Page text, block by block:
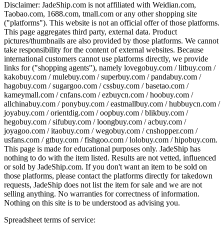
Disclaimer: JadeShip.com is not affiliated with Weidian.com,
Taobao.com, 1688.com, tmall.com or any other shopping site
("platforms"). This website is not an official offer of those platforms.
This page aggregates third party, external data. Product
pictures/thumbnails are also provided by those platforms. We cannot
take responsibility for the content of external websites. Because
international customers cannot use platforms directly, we provide
links for ("shopping agents"), namely lovegobuy.com / litbuy.com /
kakobuy.com / mulebuy.com / superbuy.com / pandabuy.com /
hagobuy.com / sugargoo.com / cssbuy.com / basetao.com /
kameymall.com / cnfans.com / ezbuycn.com / hoobuy.com /
allchinabuy.com / ponybuy.com / eastmallbuy.com / hubbuycn.com /
joyabuy.com / orientdig.com / oopbuy.com / blikbuy.com /
hegobuy.com / sifubuy.com / loongbuy.com / acbuy.com /
joyagoo.com / itaobuy.com / wegobuy.com / cnshopper.com /
usfans.com / gtbuy.com / fishgoo.com / lolobuy.com / hipobuy.com.
This page is made for educational purposes only. JadeShip has
nothing to do with the item listed. Results are not vetted, influenced
or sold by JadeShip.com. If you don't want an item to be sold on
those platforms, please contact the platforms directly for takedown
requests, JadeShip does not list the item for sale and we are not
selling anything. No warranties for correctness of information.
Nothing on this site is to be understood as advising you.
Spreadsheet terms of service: